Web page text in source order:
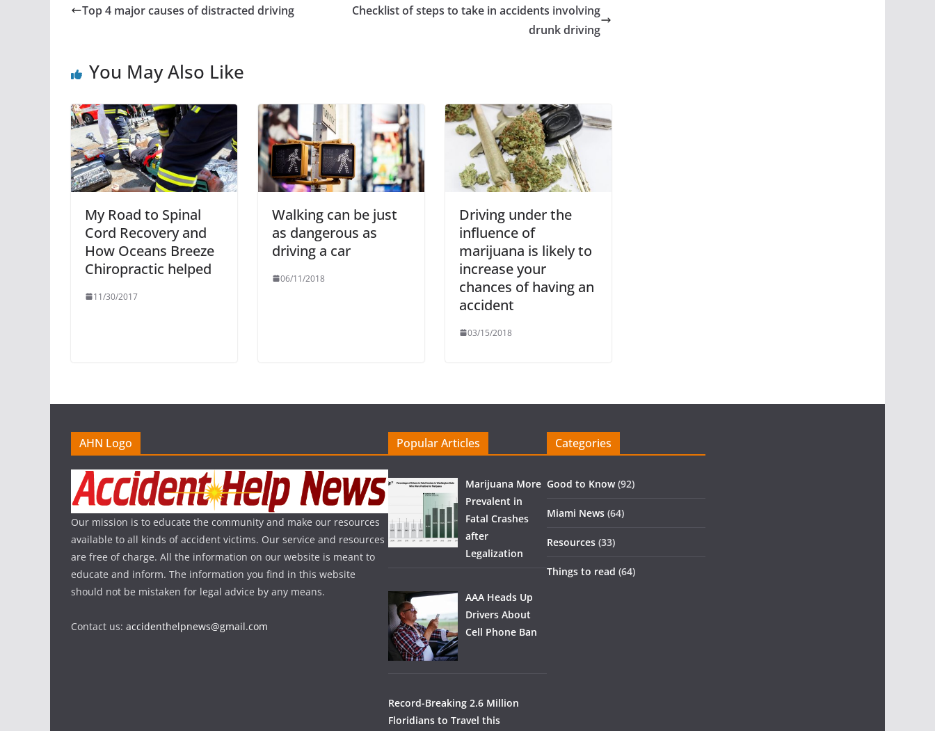
Top 4 major causes of distracted driving
Checklist of steps to take in accidents involving
drunk driving
You May Also Like
My Road to Spinal
Cord Recovery and
How Oceans Breeze
Chiropractic helped
11/30/2017
Walking can be just
as dangerous as
driving a car
06/11/2018
Driving under the
influence of
marijuana is likely to
increase your
chances of having an
accident
03/15/2018
AHN Logo
Our mission is to educate the community and make our resources
available to all kinds of accident victims. Our service and resources
are free of charge. All the information on our website is meant to
educate and inform. The information you find in this website
should not be mistaken for legal advice by any means.
Contact us: accidenthelpnews@gmail.com
Popular Articles
Marijuana More
Prevalent in
Fatal Crashes
after
Legalization
AAA Heads Up
Drivers About
Cell Phone Ban
Record-Breaking 2.6 Million
Floridians to Travel this
Categories
Good to Know(92)
Miami News (64)
Resources (33)
Things to read (64)